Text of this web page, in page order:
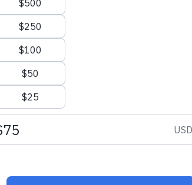
ANNUAL REPORT